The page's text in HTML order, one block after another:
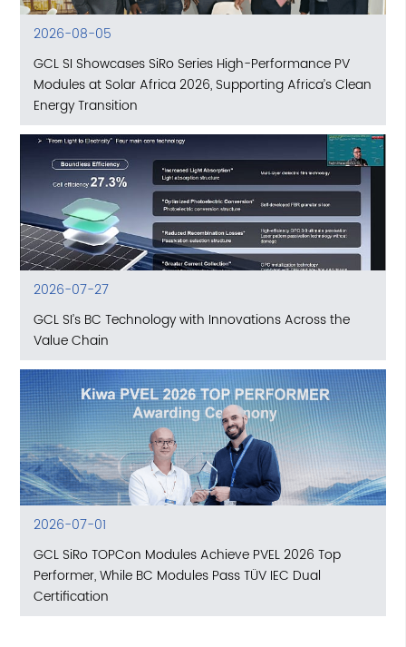
2026-08-05
GCL SI Showcases SiRo Series High-Performance PV
Modules at Solar Africa 2026, Supporting Africa’s Clean
Energy Transition
2026-07-27
GCL SI’s BC Technology with Innovations Across the
Value Chain
2026-07-01
GCL SiRo TOPCon Modules Achieve PVEL 2026 Top
Performer, While BC Modules Pass TÜV IEC Dual
Certification